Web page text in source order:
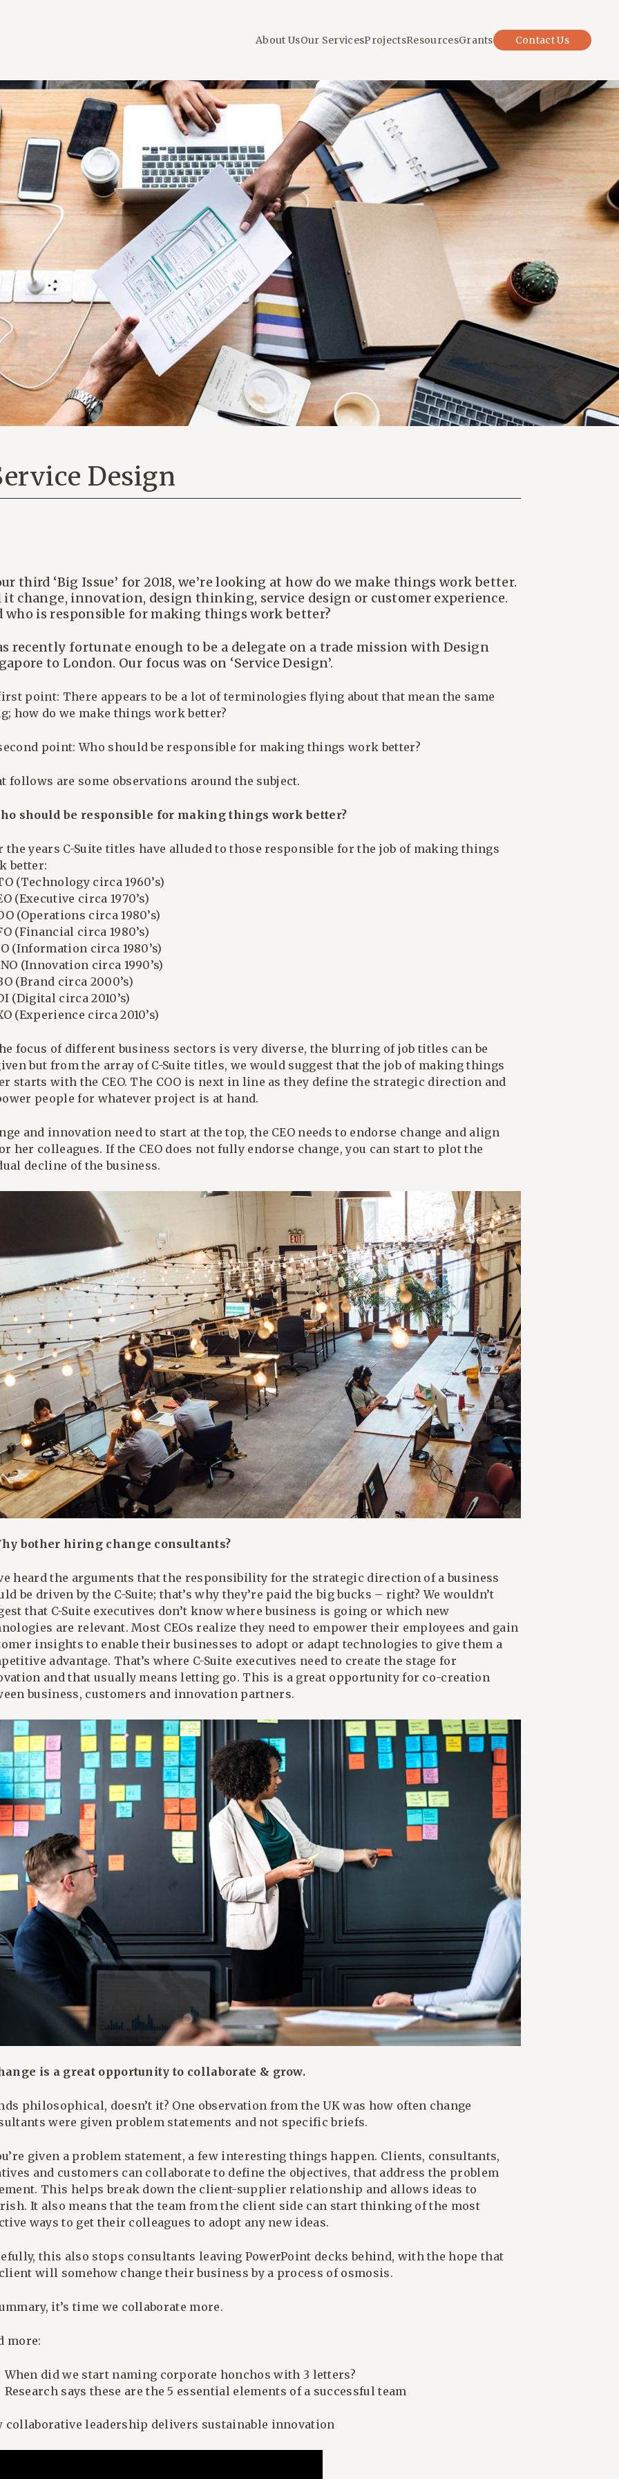
About UsOur ServicesProjectsResourcesGrants Contact Us
Design
third ‘Big Issue’ for 2018, we’re looking at how do we make things work better.
it change, innovation, design thinking, service design or customer experience.
who is responsible for making things work better?
recently fortunate enough to be a delegate on a trade mission with Design
to London. Our focus was on ‘Service Design’.
point: There appears to be a lot of terminologies flying about that mean the same
how do we make things work better?
point: Who should be responsible for making things work better?
follows are some observations around the subject.
should be responsible for making things work better?
the years C-Suite titles have alluded to those responsible for the job of making things
better:
(Technology circa 1960’s)
(Executive circa 1970’s)
(Operations circa 1980’s)
(Financial circa 1980’s)
(Information circa 1980’s)
(Innovation circa 1990’s)
(Brand circa 2000’s)
(Digital circa 2010’s)
(Experience circa 2010’s)
focus of different business sectors is very diverse, the blurring of job titles can be
but from the array of C-Suite titles, we would suggest that the job of making things
starts with the CEO. The COO is next in line as they define the strategic direction and
people for whatever project is at hand.
and innovation need to start at the top, the CEO needs to endorse change and align
her colleagues. If the CEO does not fully endorse change, you can start to plot the
decline of the business.
bother hiring change consultants?
heard the arguments that the responsibility for the strategic direction of a business
be driven by the C-Suite; that’s why they’re paid the big bucks – right? We wouldn’t
that C-Suite executives don’t know where business is going or which new
are relevant. Most CEOs realize they need to empower their employees and gain
insights to enable their businesses to adopt or adapt technologies to give them a
advantage. That’s where C-Suite executives need to create the stage for
and that usually means letting go. This is a great opportunity for co-creation
business, customers and innovation partners.
is a great opportunity to collaborate & grow.
philosophical, doesn’t it? One observation from the UK was how often change
were given problem statements and not specific briefs.
given a problem statement, a few interesting things happen. Clients, consultants,
and customers can collaborate to define the objectives, that address the problem
This helps break down the client-supplier relationship and allows ideas to
It also means that the team from the client side can start thinking of the most
ways to get their colleagues to adopt any new ideas.
this also stops consultants leaving PowerPoint decks behind, with the hope that
will somehow change their business by a process of osmosis.
it’s time we collaborate more.
more:
When did we start naming corporate honchos with 3 letters?
Research says these are the 5 essential elements of a successful team
collaborative leadership delivers sustainable innovation